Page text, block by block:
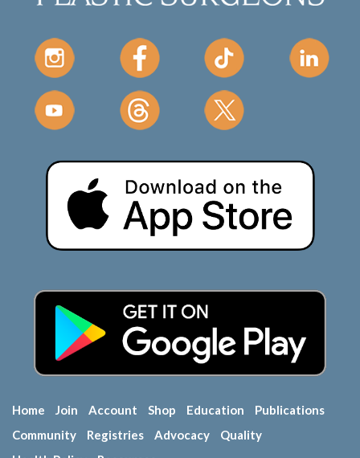
Home Join Account Shop Education
Publications
Community
Registries Advocacy
Quality